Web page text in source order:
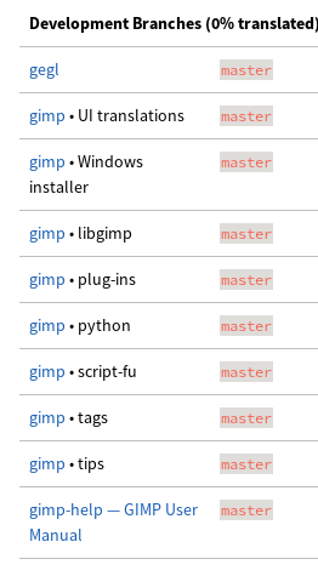
Development Branches (0% translated)
gegl master
gimp • UI translations master
gimp • Windows
installer
master
gimp • libgimp master
gimp • plug-ins master
gimp • python master
gimp • script-fu master
gimp • tags master
gimp • tips master
gimp-help — GIMP User
Manual
master